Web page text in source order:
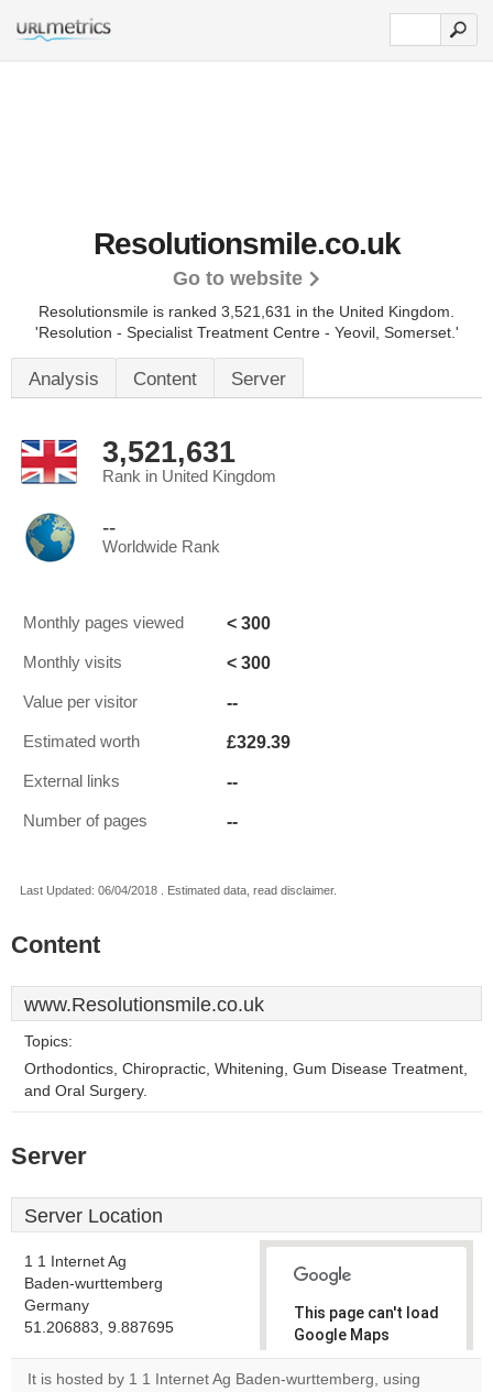
Resolutionsmile.co.uk
Go to website
Resolutionsmile is ranked 3,521,631 in the United Kingdom.
'Resolution - Specialist Treatment Centre - Yeovil, Somerset.'
Analysis Content Server
3,521,631
Rank in United Kingdom
--
Worldwide Rank
Monthly pages viewed < 300
Monthly visits < 300
Value per visitor --
Estimated worth £329.39
External links --
Number of pages --
Last Updated: 06/04/2018 . Estimated data, read disclaimer.
Content
www.Resolutionsmile.co.uk
Topics:
Orthodontics, Chiropractic, Whitening, Gum Disease Treatment,
and Oral Surgery.
Server
Server Location
1 1 Internet Ag
Baden-wurttemberg
Germany
51.206883, 9.887695
This page can't load
Google Maps
correctly.
It is hosted by 1 1 Internet Ag Baden-wurttemberg, using